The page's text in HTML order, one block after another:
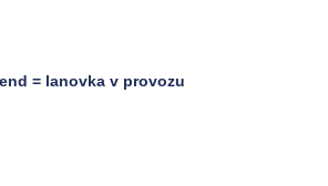
= lanovka v provozu